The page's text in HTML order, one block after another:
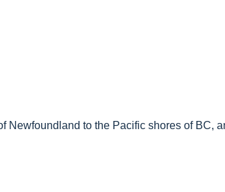
Newfoundland to the Pacific shores of BC,